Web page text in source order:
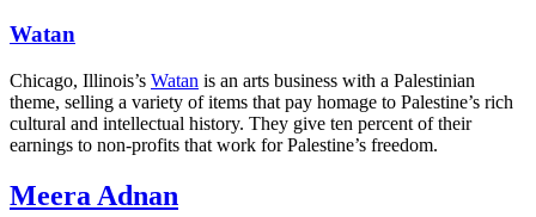
Watan
Chicago, Illinois’s Watan is an arts business with a Palestinian
theme, selling a variety of items that pay homage to Palestine’s rich
cultural and intellectual history. They give ten percent of their
earnings to non-profits that work for Palestine’s freedom.
Meera Adnan